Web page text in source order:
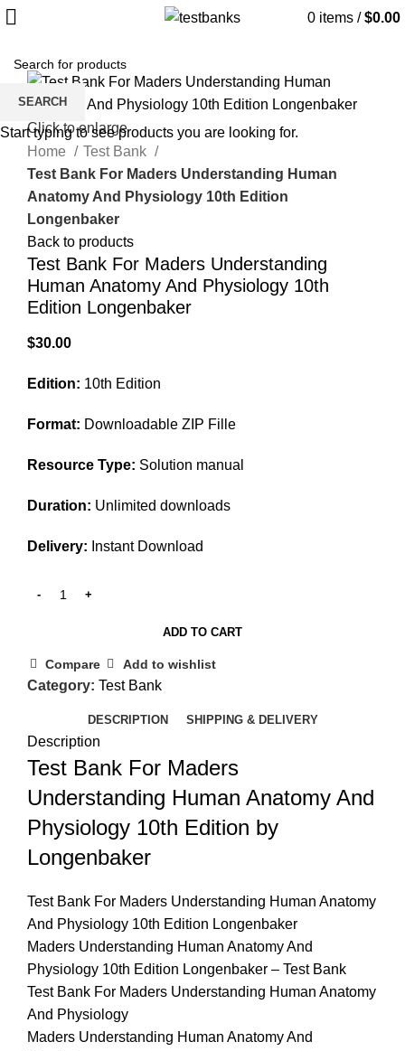
0 items / $0.00
Click to enlarge
Home
Test Bank
Test Bank For Maders Understanding Human
Anatomy And Physiology 10th Edition
Longenbaker
Back to products
Test Bank For Maders Understanding
Human Anatomy And Physiology 10th
Edition Longenbaker
$30.00
Edition: 10th Edition
Format: Downloadable ZIP Fille
Resource Type: Solution manual
Duration: Unlimited downloads
Delivery: Instant Download
ADD TO CART
Compare Add to wishlist
Category: Test Bank
DESCRIPTION SHIPPING & DELIVERY
Description
Test Bank For Maders
Understanding Human Anatomy And
Physiology 10th Edition by
Longenbaker
Test Bank For Maders Understanding Human Anatomy
And Physiology 10th Edition Longenbaker
Maders Understanding Human Anatomy And
Physiology 10th Edition Longenbaker – Test Bank
Test Bank For Maders Understanding Human Anatomy
And Physiology
Maders Understanding Human Anatomy And
SEARCH
Start typing to see products you are looking for.